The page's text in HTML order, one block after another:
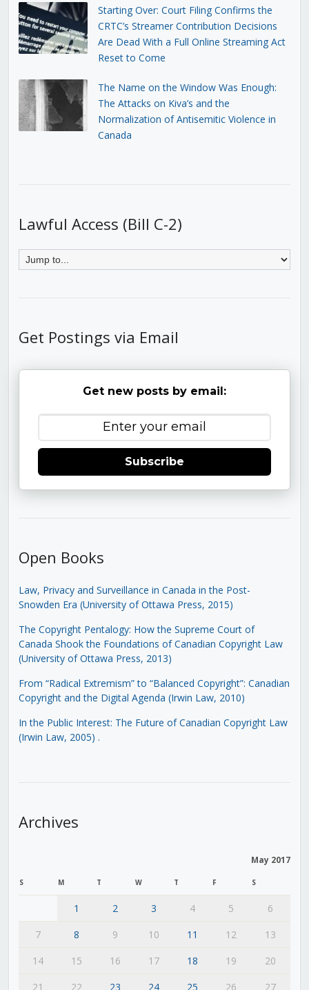
Starting Over: Court Filing Confirms the
CRTC’s Streamer Contribution Decisions
Are Dead With a Full Online Streaming Act
Reset to Come
The Name on the Window Was Enough:
The Attacks on Kiva’s and the
Normalization of Antisemitic Violence in
Canada
Lawful Access (Bill C-2)
Get Postings via Email
Get new posts by email:
Subscribe
Open Books
Law, Privacy and Surveillance in Canada in the Post-
Snowden Era (University of Ottawa Press, 2015)
The Copyright Pentalogy: How the Supreme Court of
Canada Shook the Foundations of Canadian Copyright Law
(University of Ottawa Press, 2013)
From “Radical Extremism” to “Balanced Copyright”: Canadian
Copyright and the Digital Agenda (Irwin Law, 2010)
In the Public Interest: The Future of Canadian Copyright Law
(Irwin Law, 2005) .
Archives
May 2017
S M T W T F S
1 2 3 4 5
6
7
8 9 10 11 12
13
14
15 16 17 18 19
20
21
22 23 24 25 26 27